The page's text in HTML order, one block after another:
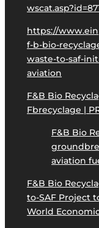
https://
f-b-bio-
waste-to-saf-
aviation
F&B Bio
Fbrecyclage |
F&B Bio
aviation
F&B Bio
to-SAF Project
World